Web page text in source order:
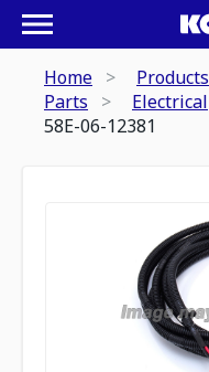
Home
Products
Parts
Electrical
58E-06-12381